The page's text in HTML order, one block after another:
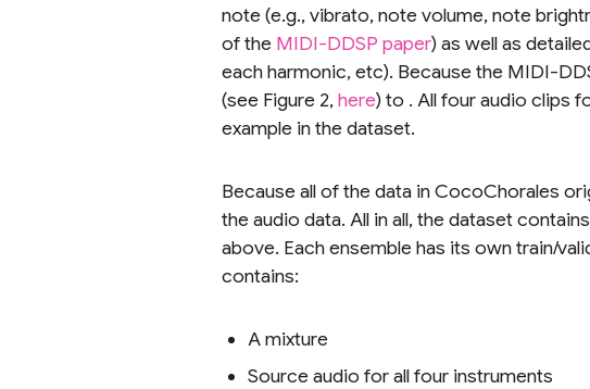
note (e.g., vibrato, note volume, note
of the MIDI-DDSP paper) as well as
each harmonic, etc). Because the MIDI-
(see Figure 2,here) to . All four audio clips
example in the dataset.
Because all of the data in CocoChorales
the audio data. All in all, the dataset
above. Each ensemble has its own train/
contains:
A mixture
Source audio for all four instruments